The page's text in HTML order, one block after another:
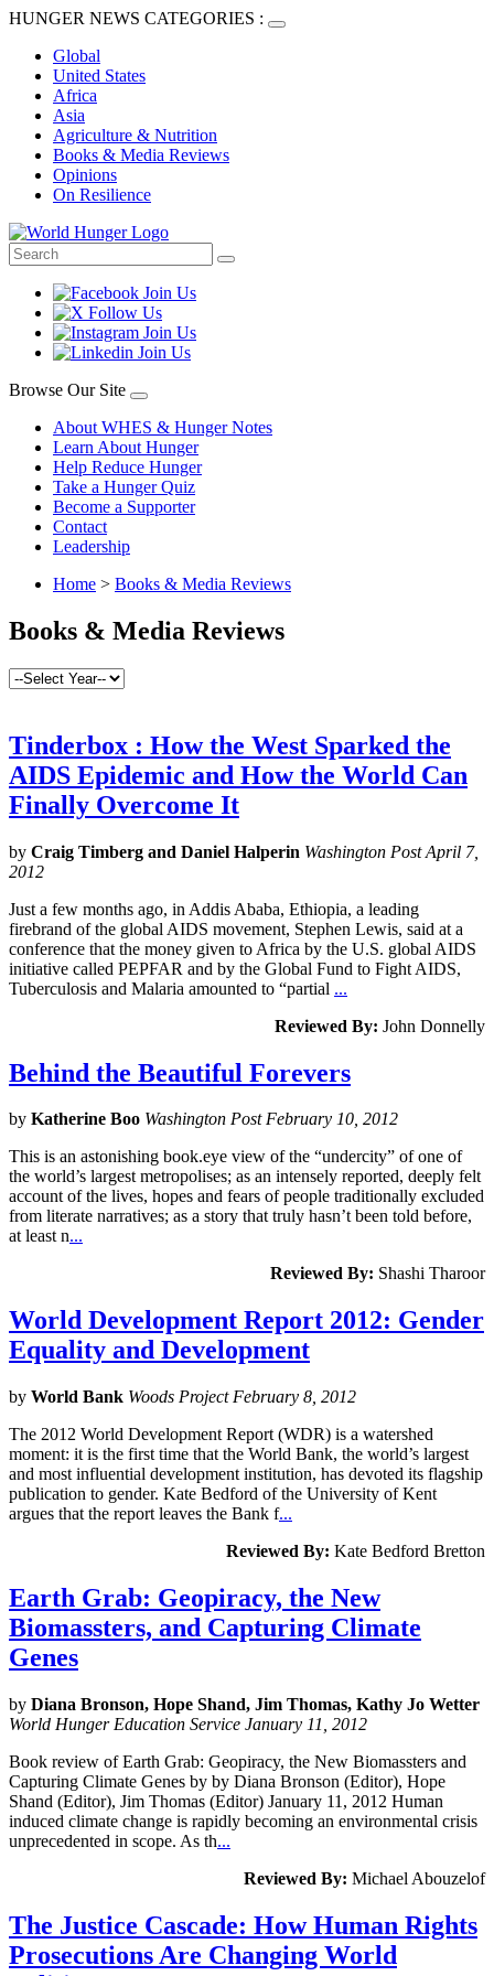
HUNGER NEWS CATEGORIES :
Global
United States
Africa
Asia
Agriculture & Nutrition
Books & Media Reviews
Opinions
On Resilience
Browse Our Site
About WHES & Hunger Notes
Learn About Hunger
Help Reduce Hunger
Take a Hunger Quiz
Become a Supporter
Contact
Leadership
Home > Books & Media Reviews
Books & Media Reviews
Tinderbox : How the West Sparked the
AIDS Epidemic and How the World Can
Finally Overcome It
by Craig Timberg and Daniel Halperin Washington Post April 7,
2012
Just a few months ago, in Addis Ababa, Ethiopia, a leading
firebrand of the global AIDS movement, Stephen Lewis, said at a
conference that the money given to Africa by the U.S. global AIDS
initiative called PEPFAR and by the Global Fund to Fight AIDS,
Tuberculosis and Malaria amounted to “partial ...
Reviewed By: John Donnelly
Behind the Beautiful Forevers
by Katherine Boo Washington Post February 10, 2012
This is an astonishing book.eye view of the “undercity” of one of
the world’s largest metropolises; as an intensely reported, deeply felt
account of the lives, hopes and fears of people traditionally excluded
from literate narratives; as a story that truly hasn’t been told before,
at least n...
Reviewed By: Shashi Tharoor
World Development Report 2012: Gender
Equality and Development
by World Bank Woods Project February 8, 2012
The 2012 World Development Report (WDR) is a watershed
moment: it is the first time that the World Bank, the world’s largest
and most influential development institution, has devoted its flagship
publication to gender. Kate Bedford of the University of Kent
argues that the report leaves the Bank f...
Reviewed By: Kate Bedford Bretton
Earth Grab: Geopiracy, the New
Biomassters, and Capturing Climate
Genes
by Diana Bronson, Hope Shand, Jim Thomas, Kathy Jo Wetter
World Hunger Education Service January 11, 2012
Book review of Earth Grab: Geopiracy, the New Biomassters and
Capturing Climate Genes by by Diana Bronson (Editor), Hope
Shand (Editor), Jim Thomas (Editor) January 11, 2012 Human
induced climate change is rapidly becoming an environmental crisis
unprecedented in scope. As th...
Reviewed By: Michael Abouzelof
The Justice Cascade: How Human Rights
Prosecutions Are Changing World